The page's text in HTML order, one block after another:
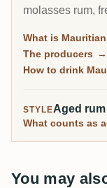
molasses rum,
range across
most varied
What is
The producers →
How to drink
STYLEAged rum
What counts as
You may